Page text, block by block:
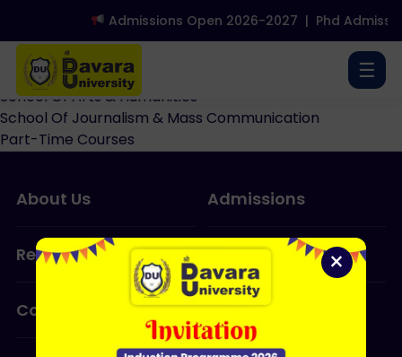
Admissions Open 2026-2027| Phd
☰
×
School Of Design
School Of Yoga
School Of Library & Information Sciences
School Of Arts & Humanities
School Of Journalism & Mass Communication
Part-Time Courses
About Us Admissions
Research Programmes
Contact Us